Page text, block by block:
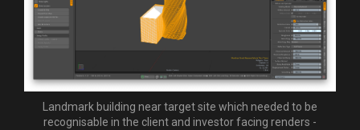
Landmark building near target site which needed to be
recognisable in the client and investor facing renders -